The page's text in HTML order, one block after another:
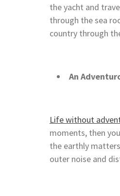
the yacht and
through the sea
country through
An
Life without
moments, then
the earthly
outer noise and